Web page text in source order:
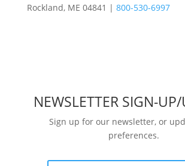
Rockland, ME 04841 | 800-530-6997
NEWSLETTER SIGN-
Sign up for our newsletter, or
preferences.